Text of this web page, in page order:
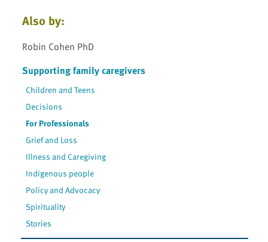
Also by:
Robin Cohen PhD
Supporting family caregivers
Children and Teens
Decisions
For Professionals
Grief and Loss
Illness and Caregiving
Indigenous people
Policy and Advocacy
Spirituality
Stories